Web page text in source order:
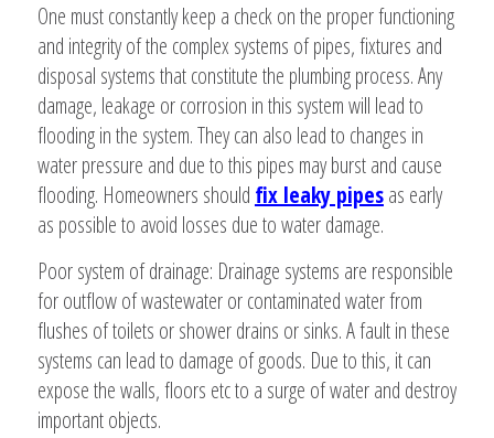
One must constantly keep a check on the proper functioning
and integrity of the complex systems of pipes, fixtures and
disposal systems that constitute the plumbing process. Any
damage, leakage or corrosion in this system will lead to
flooding in the system. They can also lead to changes in
water pressure and due to this pipes may burst and cause
flooding. Homeowners should fix leaky pipesas early
as possible to avoid losses due to water damage.
Poor system of drainage: Drainage systems are responsible
for outflow of wastewater or contaminated water from
flushes of toilets or shower drains or sinks. A fault in these
systems can lead to damage of goods. Due to this, it can
expose the walls, floors etc to a surge of water and destroy
important objects.